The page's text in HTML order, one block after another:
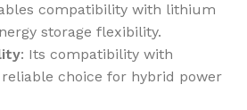
compatibility with lithium
storage flexibility.
: Its compatibility with
choice for hybrid power